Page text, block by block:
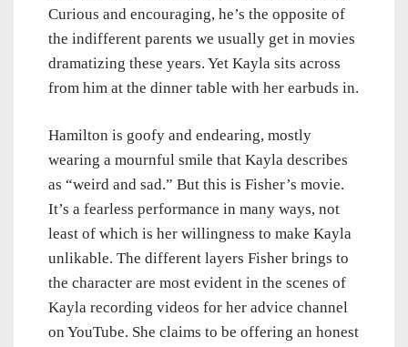
Curious and encouraging, he’s the opposite of
the indifferent parents we usually get in movies
dramatizing these years. Yet Kayla sits across
from him at the dinner table with her earbuds in.
Hamilton is goofy and endearing, mostly
wearing a mournful smile that Kayla describes
as “weird and sad.” But this is Fisher’s movie.
It’s a fearless performance in many ways, not
least of which is her willingness to make Kayla
unlikable. The different layers Fisher brings to
the character are most evident in the scenes of
Kayla recording videos for her advice channel
on YouTube. She claims to be offering an honest